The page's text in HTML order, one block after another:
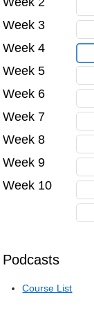
Podcasts
Course List
Week 3
Week 4
Week 5
Week 6
Week 7
Week 8
Week 9
Week 10